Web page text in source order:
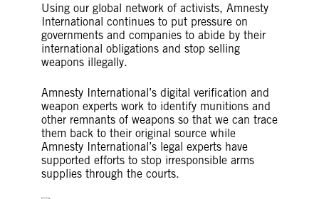
Using our global network of activists, Amnesty
International continues to put pressure on
governments and companies to abide by their
international obligations and stop selling
weapons illegally.
Amnesty International’s digital verification and
weapon experts work to identify munitions and
other remnants of weapons so that we can trace
them back to their original source while
Amnesty International’s legal experts have
supported efforts to stop irresponsible arms
supplies through the courts.